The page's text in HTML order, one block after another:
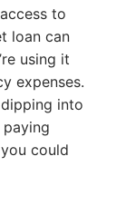
to
loan can
using it
expenses.
into
could